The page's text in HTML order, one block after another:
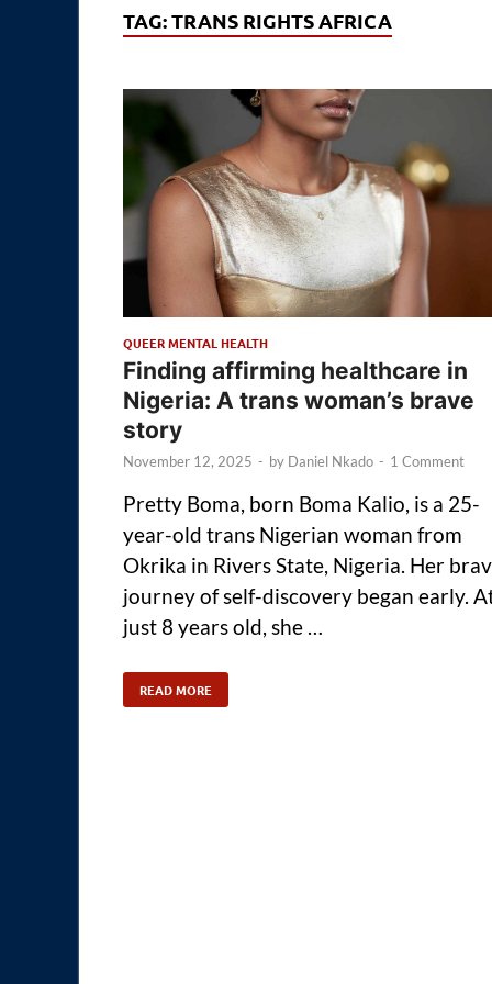
TAG:TRANS RIGHTS AFRICA
QUEER MENTAL HEALTH
Finding affirming healthcare in
Nigeria: A trans woman’s brave
story
November 12, 2025 - by Daniel Nkado - 1 Comment
Pretty Boma, born Boma Kalio, is a 25-
year-old trans Nigerian woman from
Okrika in Rivers State, Nigeria. Her
journey of self-discovery began early.
just 8 years old, she …
READ MORE